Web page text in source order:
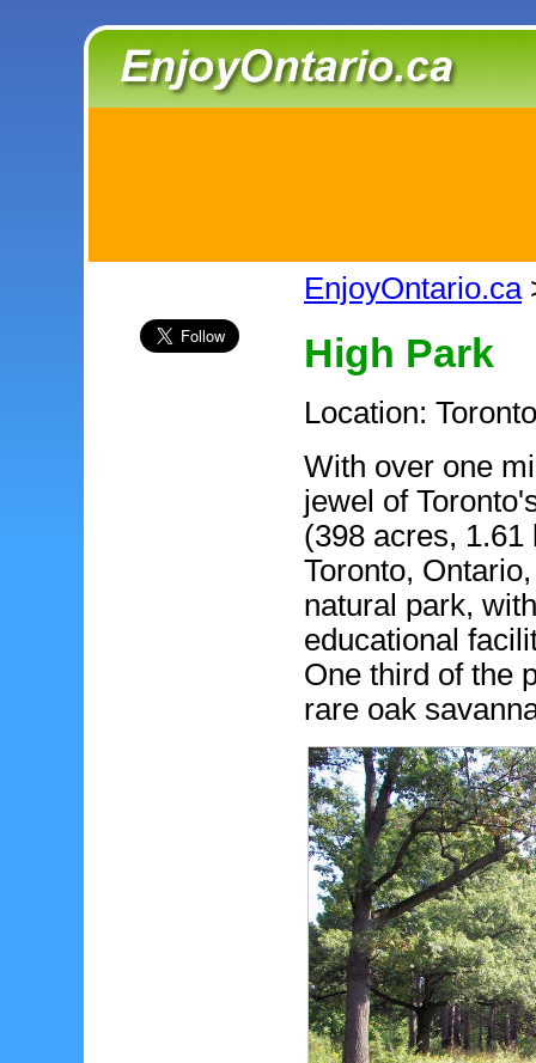
EnjoyOntario.ca
High Park
Location:
With over one
jewel of
(398 acres, 1.61
Toronto,
natural park,
educational
One third of the
rare oak